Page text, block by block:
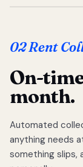
02 Rent
On-
month.
Automated
anything needs
something slips,